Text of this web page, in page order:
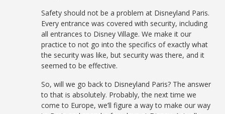
Safety should not be a problem at Disneyland Paris.
Every entrance was covered with security, including
all entrances to Disney Village. We make it our
practice to not go into the specifics of exactly what
the security was like, but security was there, and it
seemed to be effective.
So, will we go back to Disneyland Paris? The answer
to that is absolutely. Probably, the next time we
come to Europe, we’ll figure a way to make our way